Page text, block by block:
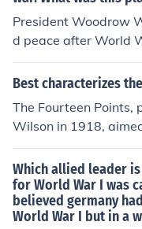
President Woodrow
d peace after World
en Points.&quot;
utlined his vision for
ent of a League of
y and prevent future
d to address the
nal cooperation.
Best characterizes
The Fourteen Points,
Wilson in 1918,
g peace following
d principles such as
y, free trade, and the
ons to ensure
ress the root causes
Which allied leader
for World War I was
believed germany
World War I but in a